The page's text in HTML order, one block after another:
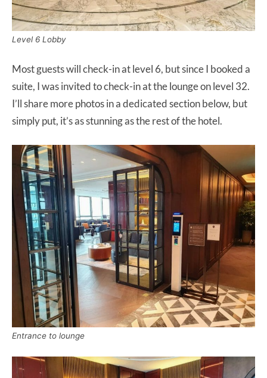
Level 6 Lobby
Most guests will check-in at level 6, but since I booked a
suite, I was invited to check-in at the lounge on level 32.
I’ll share more photos in a dedicated section below, but
simply put, it’s as stunning as the rest of the hotel.
Entrance to lounge